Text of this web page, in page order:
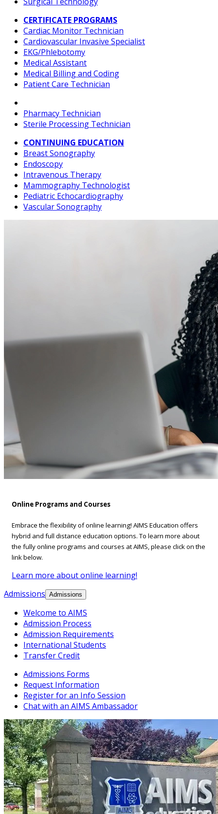
CERTIFICATE PROGRAMS
Cardiac Monitor Technician
Cardiovascular Invasive Specialist
EKG/Phlebotomy
Medical Assistant
Medical Billing and Coding
Patient Care Technician
Pharmacy Technician
Sterile Processing Technician
CONTINUING EDUCATION
Breast Sonography
Endoscopy
Intravenous Therapy
Mammography Technologist
Pediatric Echocardiography
Vascular Sonography
Online Programs and Courses
Embrace the flexibility of online learning! AIMS Education offers
hybrid and full distance education options. To learn more about
the fully online programs and courses at AIMS, please click on the
link below.
Learn more about online learning!
Admissions Admissions
Welcome to AIMS
Admission Process
Admission Requirements
International Students
Transfer Credit
Admissions Forms
Request Information
Register for an Info Session
Chat with an AIMS Ambassador